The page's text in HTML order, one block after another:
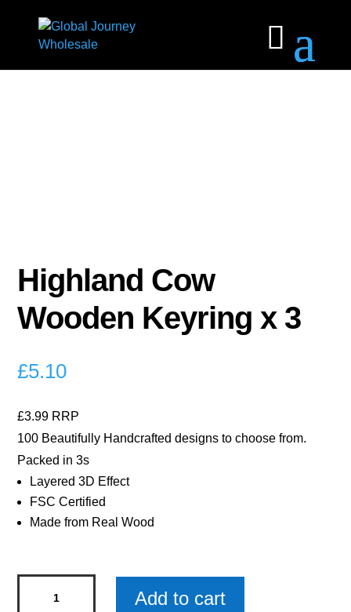
Highland Cow
Wooden Keyring x 3
£5.10
£3.99 RRP
100 Beautifully Handcrafted designs to choose from.
Packed in 3s
Layered 3D Effect
FSC Certified
Made from Real Wood
Add to cart